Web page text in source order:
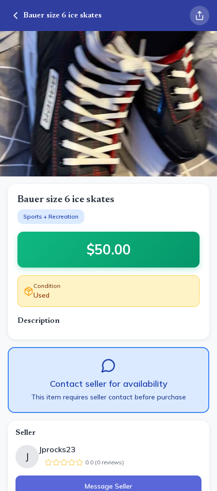
Bauer size 6 ice skates
Bauer size 6 ice skates
Sports + Recreation
$50.00
Condition
Used
Description
Contact seller for availability
This item requires seller contact before purchase
Seller
J
Jprocks23
0.0 (0 reviews)
Message Seller